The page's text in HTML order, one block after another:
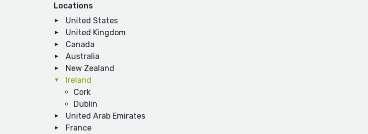
Locations
United States
United Kingdom
Canada
Australia
New Zealand
Ireland
Cork
Dublin
United Arab Emirates
France